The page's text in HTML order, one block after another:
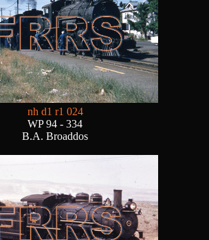
nh d1 r1 024
WP 94 - 334
B.A. Broaddos